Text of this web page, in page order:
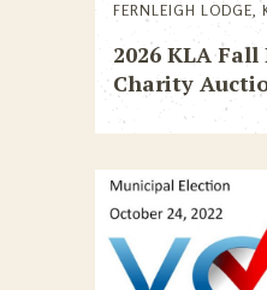
FERNLEIGH LODGE,
2026 KLA
Charity